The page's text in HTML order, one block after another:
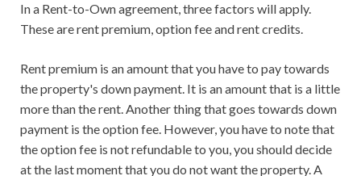
In a Rent-to-Own agreement, three factors will apply.
These are rent premium, option fee and rent credits.
Rent premium is an amount that you have to pay towards
the property's down payment. It is an amount that is a little
more than the rent. Another thing that goes towards down
payment is the option fee. However, you have to note that
the option fee is not refundable to you, you should decide
at the last moment that you do not want the property. A